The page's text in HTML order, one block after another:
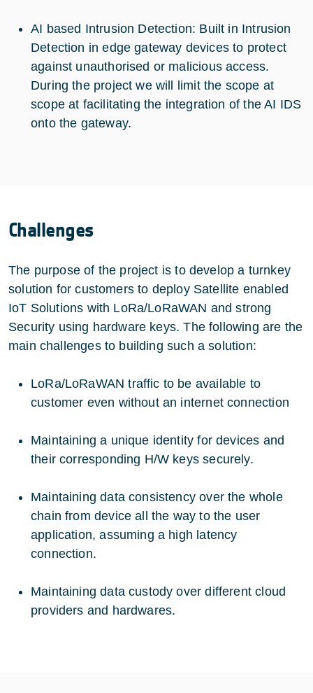
AI based Intrusion Detection: Built in Intrusion
Detection in edge gateway devices to protect
against unauthorised or malicious access.
During the project we will limit the scope at
scope at facilitating the integration of the AI IDS
onto the gateway.
Challenges
The purpose of the project is to develop a turnkey
solution for customers to deploy Satellite enabled
IoT Solutions with LoRa/LoRaWAN and strong
Security using hardware keys. The following are the
main challenges to building such a solution:
LoRa/LoRaWAN traffic to be available to
customer even without an internet connection
Maintaining a unique identity for devices and
their corresponding H/W keys securely.
Maintaining data consistency over the whole
chain from device all the way to the user
application, assuming a high latency
connection.
Maintaining data custody over different cloud
providers and hardwares.